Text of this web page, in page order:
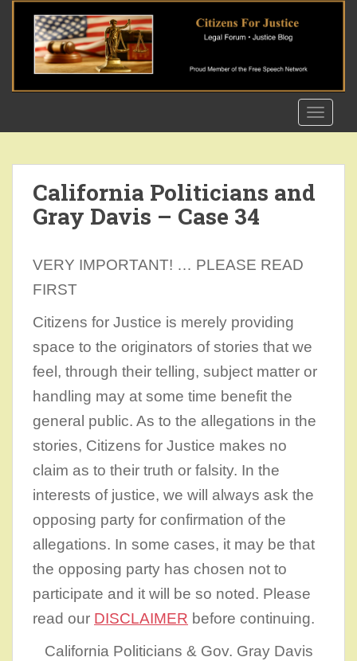
a
California Politicians and
Gray Davis – Case 34
VERY IMPORTANT! … PLEASE READ
FIRST
Citizens for Justice is merely providing
space to the originators of stories that we
feel, through their telling, subject matter or
handling may at some time benefit the
general public. As to the allegations in the
stories, Citizens for Justice makes no
claim as to their truth or falsity. In the
interests of justice, we will always ask the
opposing party for confirmation of the
allegations. In some cases, it may be that
the opposing party has chosen not to
participate and it will be so noted. Please
read our DISCLAIMER before continuing.
California Politicians & Gov. Gray Davis